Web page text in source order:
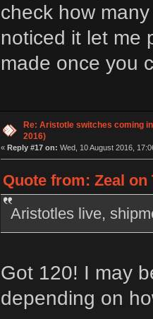
check how
noticed it let me
made once you
Re: Aristotle switches coming
2016)
« Reply #17 on: Wed, 10 August 2016,
Quote from: Zeal on
Aristotles live,
Got 120! I may
depending on